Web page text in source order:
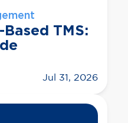
TMS:
Jul 31, 2026